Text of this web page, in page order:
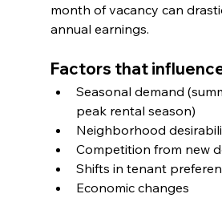
month of vacancy can
annual earnings.
Factors that
Seasonal demand
peak rental season)
Neighborhood
Competition from new
Shifts in tenant
Economic changes